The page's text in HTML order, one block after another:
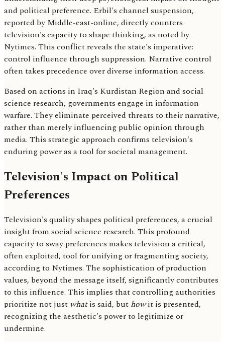
and political preference. Erbil's channel suspension,
reported by Middle-east-online, directly counters
television's capacity to shape thinking, as noted by
Nytimes. This conflict reveals the state's imperative:
control influence through suppression. Narrative control
often takes precedence over diverse information access.
Based on actions in Iraq's Kurdistan Region and social
science research, governments engage in information
warfare. They eliminate perceived threats to their narrative,
rather than merely influencing public opinion through
media. This strategic approach confirms television's
enduring power as a tool for societal management.
Television's Impact on Political
Preferences
Television's quality shapes political preferences, a crucial
insight from social science research. This profound
capacity to sway preferences makes television a critical,
often exploited, tool for unifying or fragmenting society,
according to Nytimes. The sophistication of production
values, beyond the message itself, significantly contributes
to this influence. This implies that controlling authorities
prioritize not just whatis said, but howit is presented,
recognizing the aesthetic's power to legitimize or
undermine.